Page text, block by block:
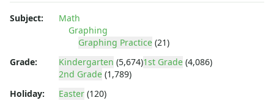
Subject:
Math
Graphing
Graphing Practice (21)
Grade:
Kindergarten (5,674)1st Grade (4,086)
2nd Grade (1,789)
Holiday:
Easter (120)